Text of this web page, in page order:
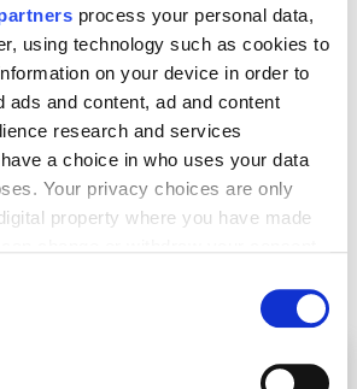
process your personal data,
using technology such as cookies to
on your device in order to
ads and content, ad and content
research and services
a choice in who uses your data
Your privacy choices are only
property where you have made
strong — and where are they
,SimilarWeb, SurferSEO.
SaaS SEO in 2025 is brutal — only
reach the top 10. If you don’t size